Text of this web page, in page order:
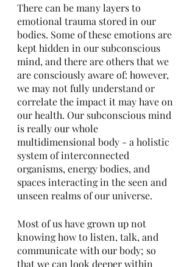
There can be many layers to
emotional trauma stored in our
bodies. Some of these emotions are
kept hidden in our subconscious
mind, and there are others that we
are consciously aware of: however,
we may not fully understand or
correlate the impact it may have on
our health. Our subconscious mind
is really our whole
multidimensional body - a holistic
system of interconnected
organisms, energy bodies, and
spaces interacting in the seen and
unseen realms of our universe.
Most of us have grown up not
knowing how to listen, talk, and
communicate with our body; so
that we can look deeper within